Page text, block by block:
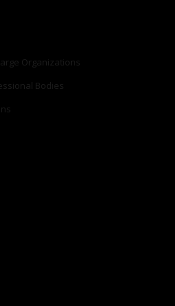
Organizations
Bodies